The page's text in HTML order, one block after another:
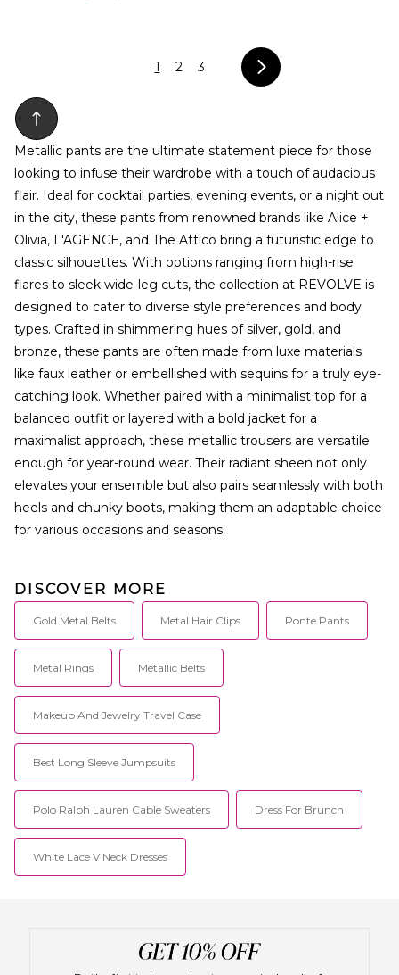
1 2 3
Metallic pants are the ultimate statement piece for those
looking to infuse their wardrobe with a touch of audacious
flair. Ideal for cocktail parties, evening events, or a night out
in the city, these pants from renowned brands like Alice +
Olivia, L'AGENCE, and The Attico bring a futuristic edge to
classic silhouettes. With options ranging from high-rise
flares to sleek wide-leg cuts, the collection at REVOLVE is
designed to cater to diverse style preferences and body
types. Crafted in shimmering hues of silver, gold, and
bronze, these pants are often made from luxe materials
like faux leather or embellished with sequins for a truly eye-
catching look. Whether paired with a minimalist top for a
balanced outfit or layered with a bold jacket for a
maximalist approach, these metallic trousers are versatile
enough for year-round wear. Their radiant sheen not only
elevates your ensemble but also pairs seamlessly with both
heels and chunky boots, making them an adaptable choice
for various occasions and seasons.
DISCOVER MORE
Gold Metal Belts Metal Hair Clips Ponte Pants
Metal Rings Metallic Belts
Makeup And Jewelry Travel Case
Best Long Sleeve Jumpsuits
Polo Ralph Lauren Cable Sweaters Dress For Brunch
White Lace V Neck Dresses